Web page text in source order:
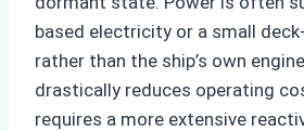
based electricity or a small
rather than the ship’s own
drastically reduces operating
requires a more extensive